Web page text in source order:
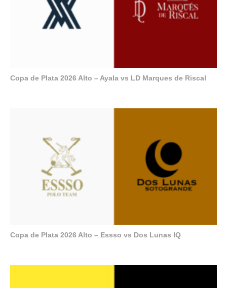
Copa de Plata 2026 Alto – Ayala vs LD Marques de Riscal
Copa de Plata 2026 Alto – Essso vs Dos Lunas IQ